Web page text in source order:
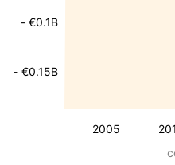
2005
- €0.15B
- €0.1B